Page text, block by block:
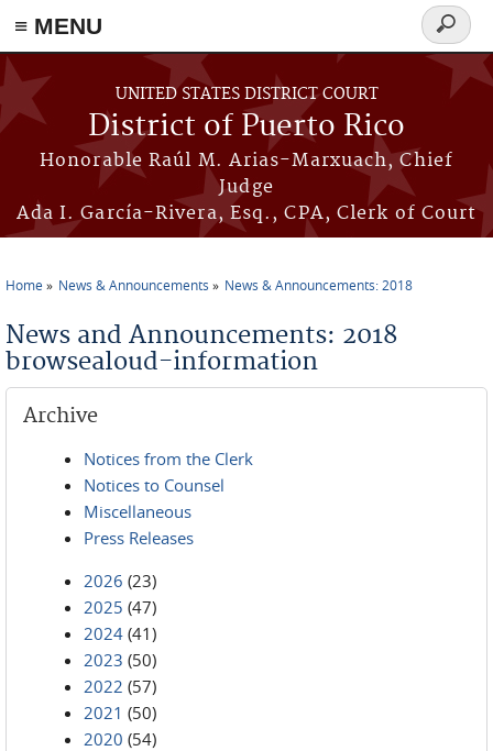
≡ MENU
Skip to main content
UNITED STATES DISTRICT COURT
District of Puerto Rico
Honorable Raúl M. Arias-Marxuach, Chief
Judge
Ada I. García-Rivera, Esq., CPA, Clerk of Court
Search
form
Home News & Announcements News & Announcements: 2018
News and Announcements: 2018
browsealoud-information
Archive
Notices from the Clerk
Notices to Counsel
Miscellaneous
Press Releases
2026 (23)
2025 (47)
2024 (41)
2023 (50)
2022 (57)
2021 (50)
2020 (54)